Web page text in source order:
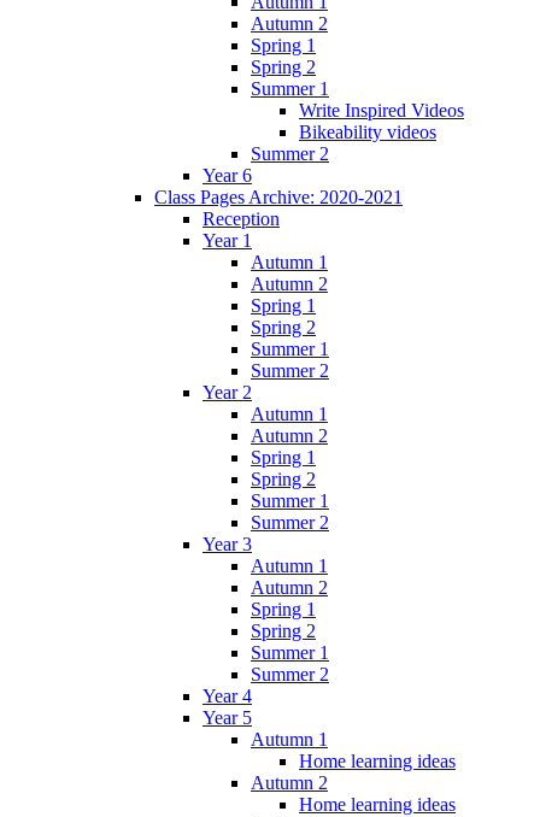
Autumn 2
Spring 1
Spring 2
Summer 1
Write Inspired Videos
Bikeability videos
Summer 2
Year 6
Class Pages Archive: 2020-2021
Reception
Year 1
Autumn 1
Autumn 2
Spring 1
Spring 2
Summer 1
Summer 2
Year 2
Autumn 1
Autumn 2
Spring 1
Spring 2
Summer 1
Summer 2
Year 3
Autumn 1
Autumn 2
Spring 1
Spring 2
Summer 1
Summer 2
Year 4
Year 5
Autumn 1
Home learning ideas
Autumn 2
Home learning ideas